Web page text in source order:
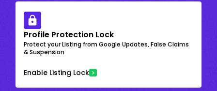
Profile Protection Lock
Protect your Listing from Google Updates, False Claims
& Suspension
Enable Listing Lock